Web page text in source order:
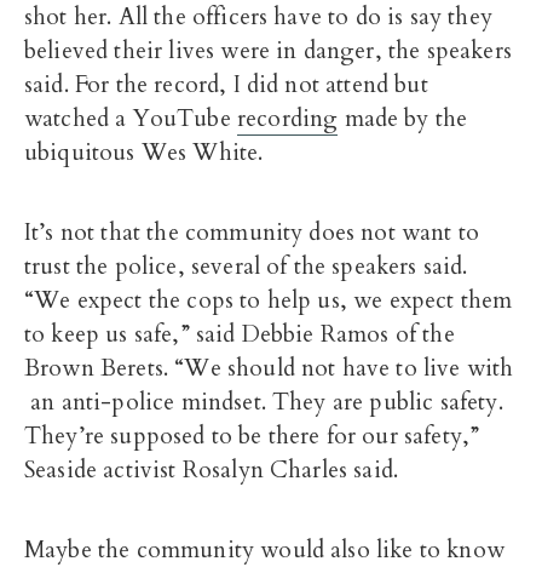
shot her. All the officers have to do is say they
believed their lives were in danger, the speakers
said. For the record, I did not attend but
watched a YouTube recording made by the
ubiquitous Wes White.
It’s not that the community does not want to
trust the police, several of the speakers said.
“We expect the cops to help us, we expect them
to keep us safe,” said Debbie Ramos of the
Brown Berets. “We should not have to live with
an anti-police mindset. They are public safety.
They’re supposed to be there for our safety,”
Seaside activist Rosalyn Charles said.
Maybe the community would also like to know